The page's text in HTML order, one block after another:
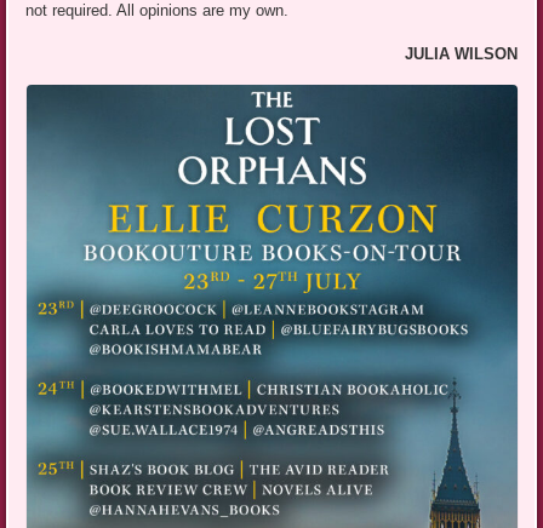
not required. All opinions are my own.
JULIA WILSON